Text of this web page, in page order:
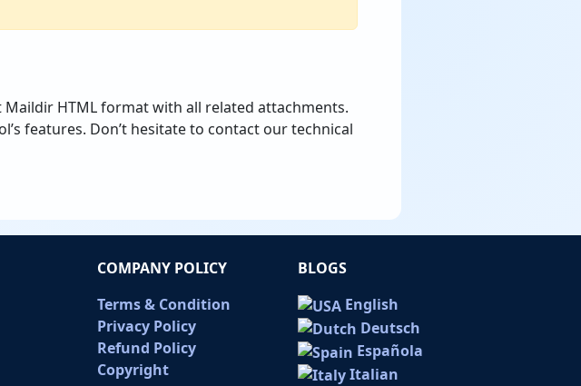
HTML format with all related attachments.
features. Don’t hesitate to contact our technical
COMPANY POLICY
Terms & Condition
Privacy Policy
Refund Policy
Copyright
BLOGS
English
Deutsch
Española
Italian